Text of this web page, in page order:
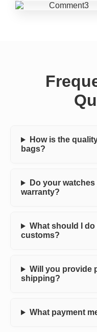
How is the
bags?
Do your
warranty?
What should I
customs?
Will you provide
shipping?
What payment